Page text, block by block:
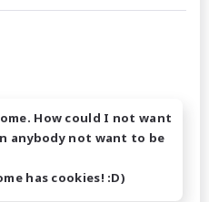
How could I not want
anybody not want to be
has cookies! :D)